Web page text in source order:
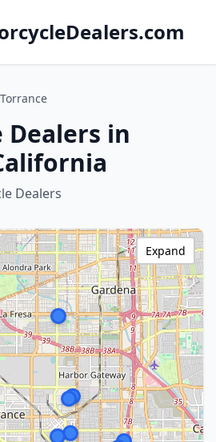
Torrance
in
Dealers
Expand